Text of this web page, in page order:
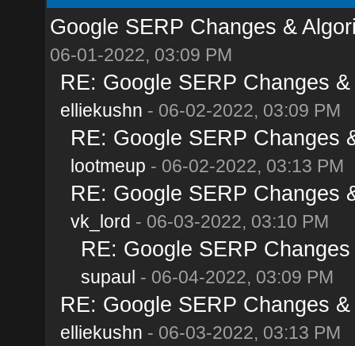
Google SERP Changes &
06-01-2022, 03:09 PM
RE: Google SERP Changes
elliekushn - 06-02-2022, 03:09 PM
RE: Google SERP Changes
lootmeup - 06-02-2022, 03:13 PM
RE: Google SERP Changes
vk_lord - 06-03-2022, 03:10 PM
RE: Google SERP
supaul - 06-04-2022, 03:09 PM
RE: Google SERP Changes
elliekushn - 06-03-2022, 03:13 PM